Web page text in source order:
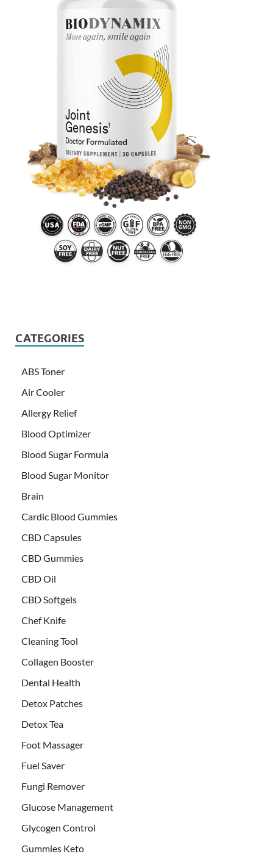
CATEGORIES
ABS Toner
Air Cooler
Allergy Relief
Blood Optimizer
Blood Sugar Formula
Blood Sugar Monitor
Brain
Cardic Blood Gummies
CBD Capsules
CBD Gummies
CBD Oil
CBD Softgels
Chef Knife
Cleaning Tool
Collagen Booster
Dental Health
Detox Patches
Detox Tea
Foot Massager
Fuel Saver
Fungi Remover
Glucose Management
Glycogen Control
Gummies Keto